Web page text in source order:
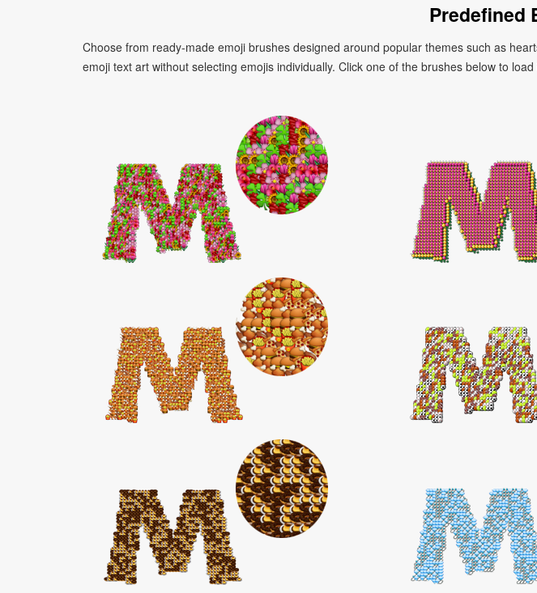
Predefined
Choose from ready-made emoji brushes designed around popular themes such as
emoji text art without selecting emojis individually. Click one of the brushes below to load